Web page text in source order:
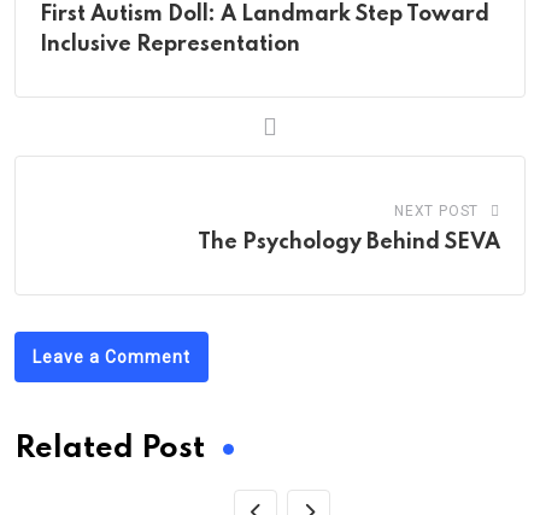
First Autism Doll: A Landmark Step Toward
Inclusive Representation
NEXT POST
The Psychology Behind SEVA
Leave a Comment
Related Post